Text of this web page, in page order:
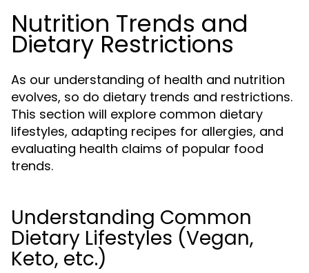
Nutrition Trends and
Dietary Restrictions
As our understanding of health and nutrition
evolves, so do dietary trends and restrictions.
This section will explore common dietary
lifestyles, adapting recipes for allergies, and
evaluating health claims of popular food
trends.
Understanding Common
Dietary Lifestyles (Vegan,
Keto, etc.)